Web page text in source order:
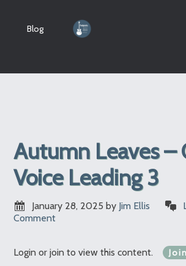
Blog
Autumn Leaves –
Voice Leading 3
January 28, 2025 by Jim Ellis
Comment
Login or join to view this content. Join